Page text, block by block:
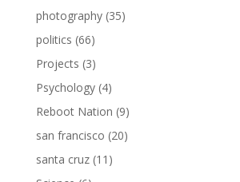
photography(35)
politics (66)
Projects (3)
Psychology(4)
Reboot Nation (9)
san francisco (20)
santa cruz(11)